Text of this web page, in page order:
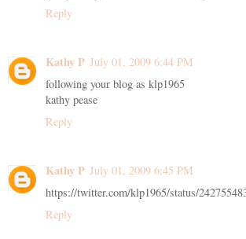
Reply
Kathy P July 01, 2009 6:44 PM
following your blog as klp1965
kathy pease
Reply
Kathy P July 01, 2009 6:45 PM
https://twitter.com/klp1965/status/
Reply